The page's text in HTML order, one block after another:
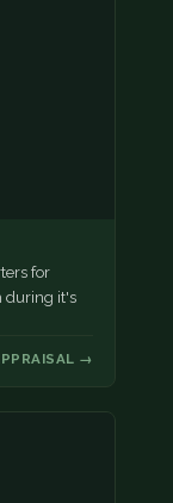
for
during it's
→